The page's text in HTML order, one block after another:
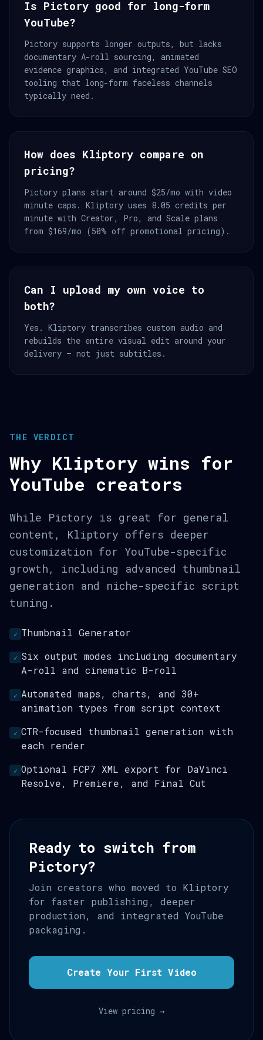
Is Pictory good for long-form
YouTube?
Pictory supports longer outputs, but lacks
documentary A-roll sourcing, animated
evidence graphics, and integrated YouTube SEO
tooling that long-form faceless channels
typically need.
How does Kliptory compare on
pricing?
Pictory plans start around $25/mo with video
minute caps. Kliptory uses 8.05 credits per
minute with Creator, Pro, and Scale plans
from $169/mo (50% off promotional pricing).
Can I upload my own voice to
both?
Yes. Kliptory transcribes custom audio and
rebuilds the entire visual edit around your
delivery — not just subtitles.
THE VERDICT
Why Kliptory wins for
YouTube creators
While Pictory is great for general
content, Kliptory offers deeper
customization for YouTube-specific
growth, including advanced thumbnail
generation and niche-specific script
tuning.
✓ Thumbnail Generator
✓ Six output modes including documentary
A-roll and cinematic B-roll
✓ Automated maps, charts, and 30+
animation types from script context
✓ CTR-focused thumbnail generation with
each render
✓ Optional FCP7 XML export for DaVinci
Resolve, Premiere, and Final Cut
Ready to switch from
Pictory?
Join creators who moved to Kliptory
for faster publishing, deeper
production, and integrated YouTube
packaging.
Create Your First Video
View pricing →